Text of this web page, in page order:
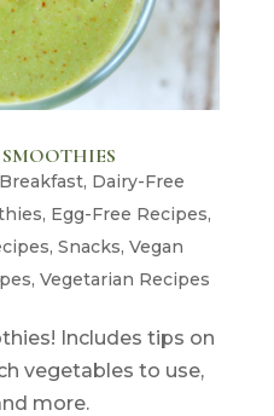
Breakfast, Dairy-Free
, Egg-Free Recipes,
, Snacks, Vegan
, Vegetarian Recipes
Includes tips on
vegetables to use,
more.